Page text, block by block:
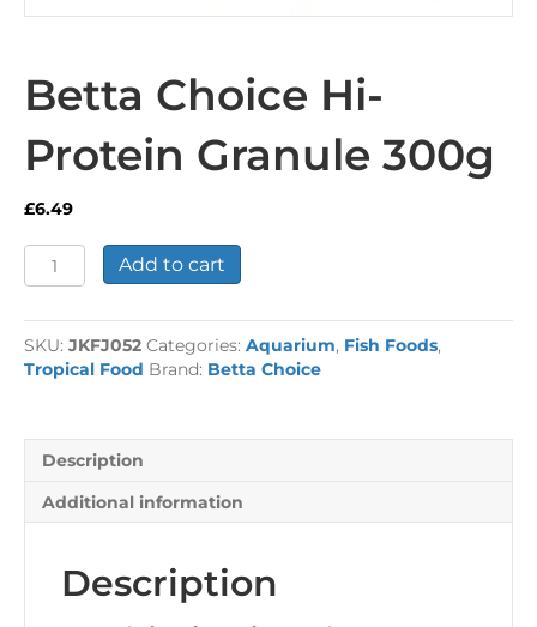
Betta Choice Hi-
Protein Granule 300g
£6.49
Betta
Choice
Protein
Granule
300g
Add to cart
SKU: JKFJ052 Categories: Aquarium, Fish Foods,
Tropical Food Brand: Betta Choice
Description
Additional information
Description